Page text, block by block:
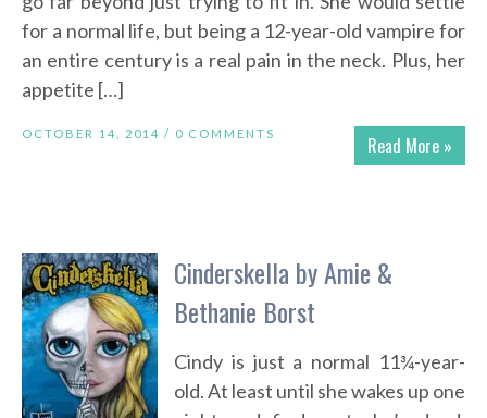
for a normal life, but being a 12-year-old vampire for
an entire century is a real pain in the neck. Plus, her
appetite […]
Read More »
OCTOBER 14, 2014 / 0 COMMENTS
Cinderskella by Amie &
Bethanie Borst
Cindy is just a normal 11¾-year-
old. At least until she wakes up one